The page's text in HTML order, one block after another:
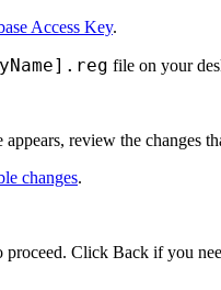
Access Key.
file on your
appears, review the changes
changes.
proceed. Click Back if you